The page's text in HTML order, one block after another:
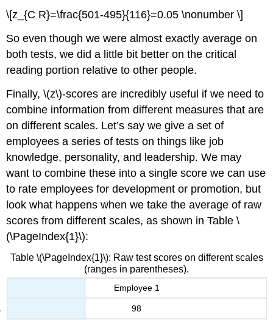
\[z_{C R}=\frac{501-495}{116}=0.05 \nonumber \]
So even though we were almost exactly average on
both tests, we did a little bit better on the critical
reading portion relative to other people.
Finally, \(z\)-scores are incredibly useful if we need to
combine information from different measures that are
on different scales. Let’s say we give a set of
employees a series of tests on things like job
knowledge, personality, and leadership. We may
want to combine these into a single score we can use
to rate employees for development or promotion, but
look what happens when we take the average of raw
scores from different scales, as shown in Table \
(\PageIndex{1}\):
Table \(\PageIndex{1}\): Raw test scores on different scales
(ranges in parentheses).
Employee 1
98